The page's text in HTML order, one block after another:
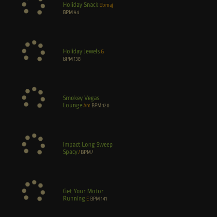
Holiday Snack Ebmaj
BPM94
Holiday Jewels G
BPM138
Smokey Vegas
LoungeAm BPM120
Impact Long Sweep
Spacy/ BPM/
Get Your Motor
Running E BPM141